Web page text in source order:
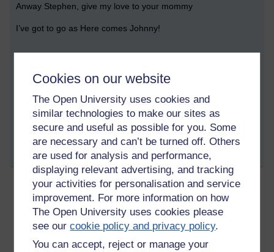
Cookies on our website
The Open University uses cookies and
similar technologies to make our sites as
secure and useful as possible for you. Some
are necessary and can’t be turned off. Others
are used for analysis and performance,
displaying relevant advertising, and tracking
your activities for personalisation and service
improvement. For more information on how
The Open University uses cookies please
see ourcookie policy and privacy policy.
You can accept, reject or manage your
Anway Stephen, give my love to your mommy
I’ve got to go as Here comes Johnny!
national poetry day, poem, horror,
university, ou
Permalink
2 comments
(latest comment by Lisa Hartwell, Wednesday 13 October
2021 at 09:41)
Share post
New normal
Wednesday 22 September 2021 at 18:43
Visible to anyone in the world
Edited by Lisa Hartwell, Wednesday 22 September 2021
at 19:39